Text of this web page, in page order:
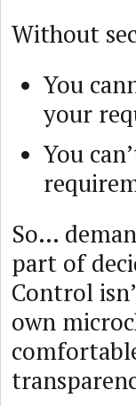
Without
You
your
You
So…
part of
Control
own